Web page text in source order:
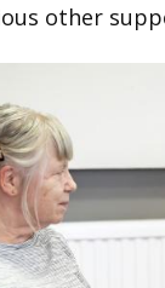
other